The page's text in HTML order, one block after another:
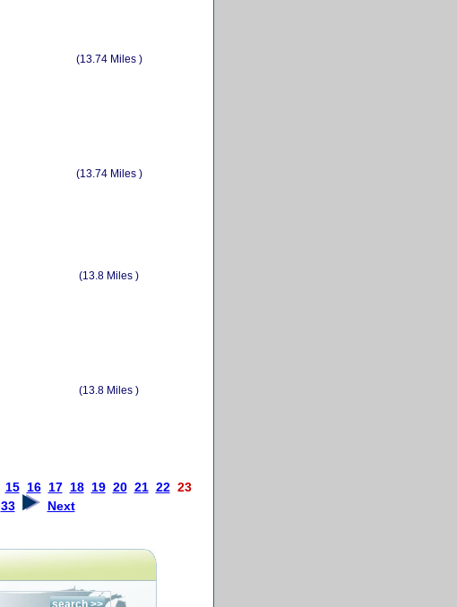
(13.74 Miles )
(13.74 Miles )
(13.8 Miles )
(13.8 Miles )
15 16 17 18 19 20 21 22 23
33 Next